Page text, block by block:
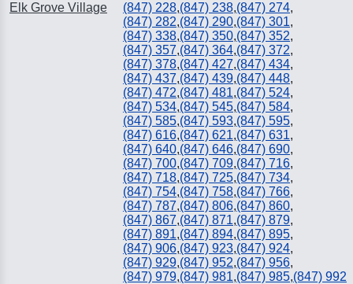
Elk Grove Village (847) 228,(847) 238,(847) 274,
(847) 282,(847) 290,(847) 301,
(847) 338,(847) 350,(847) 352,
(847) 357,(847) 364,(847) 372,
(847) 378,(847) 427,(847) 434,
(847) 437,(847) 439,(847) 448,
(847) 472,(847) 481,(847) 524,
(847) 534,(847) 545,(847) 584,
(847) 585,(847) 593,(847) 595,
(847) 616,(847) 621,(847) 631,
(847) 640,(847) 646,(847) 690,
(847) 700,(847) 709,(847) 716,
(847) 718,(847) 725,(847) 734,
(847) 754,(847) 758,(847) 766,
(847) 787,(847) 806,(847) 860,
(847) 867,(847) 871,(847) 879,
(847) 891,(847) 894,(847) 895,
(847) 906,(847) 923,(847) 924,
(847) 929,(847) 952,(847) 956,
(847) 979,(847) 981,(847) 985,(847) 992